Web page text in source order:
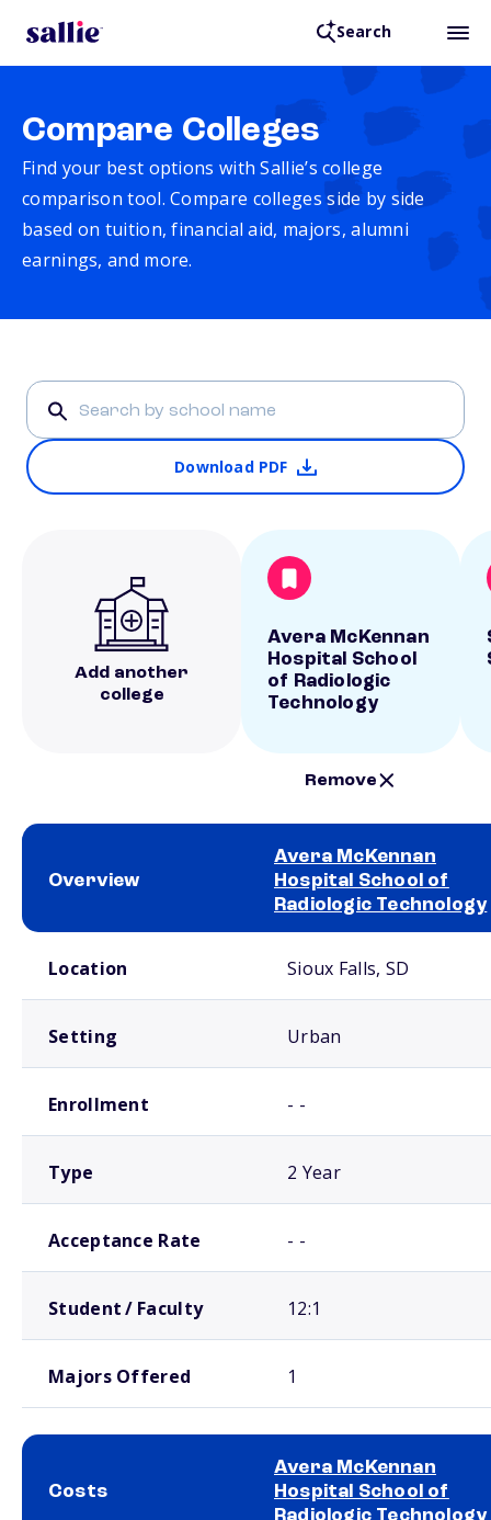
Search
Compare Colleges
Find your best options with Sallie’s college
comparison tool. Compare colleges side by side
based on tuition, financial aid, majors, alumni
earnings, and more.
Download PDF
Add another
college
Avera McKennan
Hospital School
of Radiologic
Technology
Remove
Overview
Avera McKennan
Hospital School of
Radiologic Technology
Location Sioux Falls, SD
Setting Urban
Enrollment - -
Type 2 Year
Acceptance Rate - -
Student / Faculty 12:1
Majors Offered 1
Costs
Avera McKennan
Hospital School of
Radiologic Technology